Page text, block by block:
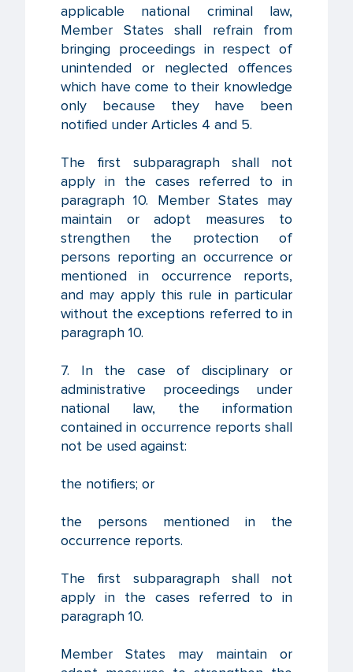
applicable national criminal law,
Member States shall refrain from
bringing proceedings in respect of
unintended or neglected offences
which have come to their knowledge
only because they have been
notified under Articles 4 and 5.
The first subparagraph shall not
apply in the cases referred to in
paragraph 10. Member States may
maintain or adopt measures to
strengthen the protection of
persons reporting an occurrence or
mentioned in occurrence reports,
and may apply this rule in particular
without the exceptions referred to in
paragraph 10.
7. In the case of disciplinary or
administrative proceedings under
national law, the information
contained in occurrence reports shall
not be used against:
the notifiers; or
the persons mentioned in the
occurrence reports.
The first subparagraph shall not
apply in the cases referred to in
paragraph 10.
Member States may maintain or